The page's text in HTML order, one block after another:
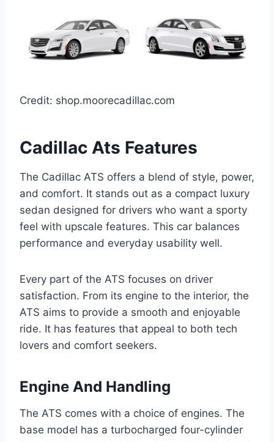
Credit: shop.moorecadillac.com
Cadillac Ats Features
The Cadillac ATS offers a blend of style, power,
and comfort. It stands out as a compact luxury
sedan designed for drivers who want a sporty
feel with upscale features. This car balances
performance and everyday usability well.
Every part of the ATS focuses on driver
satisfaction. From its engine to the interior, the
ATS aims to provide a smooth and enjoyable
ride. It has features that appeal to both tech
lovers and comfort seekers.
Engine And Handling
The ATS comes with a choice of engines. The
base model has a turbocharged four-cylinder